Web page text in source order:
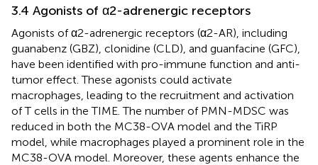
3.4 Agonists of α2-adrenergic receptors
Agonists of α2-adrenergic receptors (α2-AR), including
guanabenz (GBZ), clonidine (CLD), and guanfacine (GFC),
have been identified with pro-immune function and anti-
tumor effect. These agonists could activate
macrophages, leading to the recruitment and activation
of T cells in the TIME. The number of PMN-MDSC was
reduced in both the MC38-OVA model and the TiRP
model, while macrophages played a prominent role in the
MC38-OVA model. Moreover, these agents enhance the